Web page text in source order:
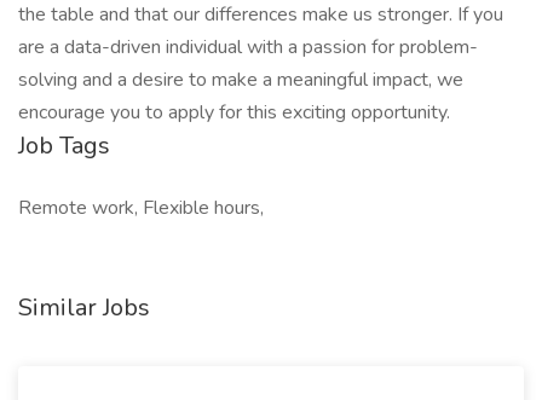
the table and that our differences make us stronger. If you
are a data-driven individual with a passion for problem-
solving and a desire to make a meaningful impact, we
encourage you to apply for this exciting opportunity.
Job Tags
Remote work, Flexible hours,
Similar Jobs